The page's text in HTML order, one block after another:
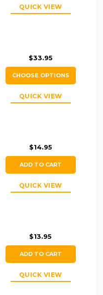
QUICK VIEW
$33.95
CHOOSE OPTIONS
QUICK VIEW
$14.95
ADD TO CART
QUICK VIEW
$13.95
ADD TO CART
QUICK VIEW